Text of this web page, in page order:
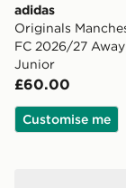
adidas
Originals
FC 2026/27
Junior
£60.00
Customise me